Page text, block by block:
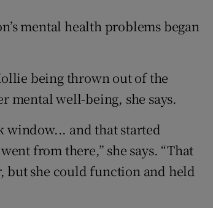
mental health problems began
being thrown out of the
mental well-being, she says.
window... and that started
from there,” she says. “That
but she could function and held